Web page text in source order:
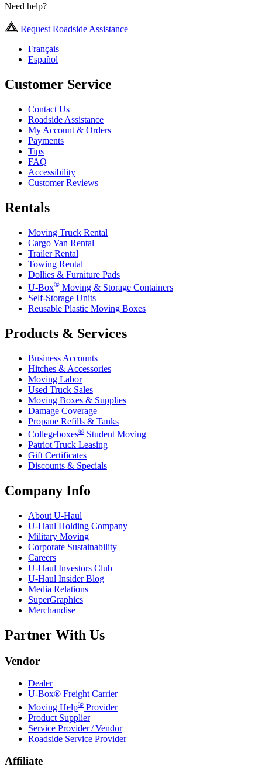
Need help?
Request Roadside Assistance
Français
Español
Customer Service
Contact Us
Roadside Assistance
My Account & Orders
Payments
Tips
FAQ
Accessibility
Customer Reviews
Rentals
Moving Truck Rental
Cargo Van Rental
Trailer Rental
Towing Rental
Dollies & Furniture Pads
U-Box® Moving & Storage Containers
Self-Storage Units
Reusable Plastic Moving Boxes
Products & Services
Business Accounts
Hitches & Accessories
Moving Labor
Used Truck Sales
Moving Boxes & Supplies
Damage Coverage
Propane Refills & Tanks
Collegeboxes® Student Moving
Patriot Truck Leasing
Gift Certificates
Discounts & Specials
Company Info
About U-Haul
U-Haul Holding Company
Military Moving
Corporate Sustainability
Careers
U-Haul Investors Club
U-Haul Insider Blog
Media Relations
SuperGraphics
Merchandise
Partner With Us
Vendor
Dealer
U-Box® Freight Carrier
Moving Help® Provider
Product Supplier
Service Provider / Vendor
Roadside Service Provider
Affiliate